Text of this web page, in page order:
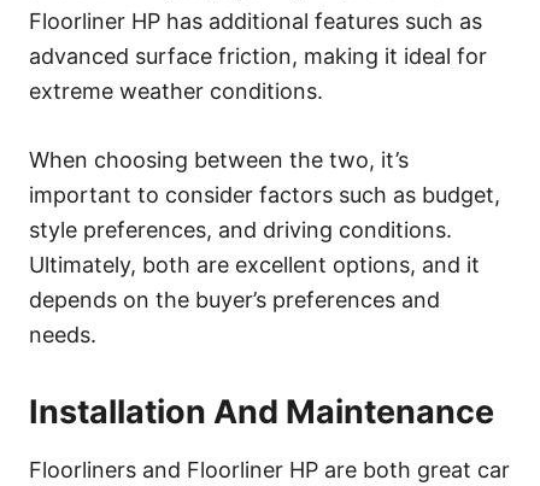
Floorliner HP has additional features such as
advanced surface friction, making it ideal for
extreme weather conditions.
When choosing between the two, it’s
important to consider factors such as budget,
style preferences, and driving conditions.
Ultimately, both are excellent options, and it
depends on the buyer’s preferences and
needs.
Installation And Maintenance
Floorliners and Floorliner HP are both great car